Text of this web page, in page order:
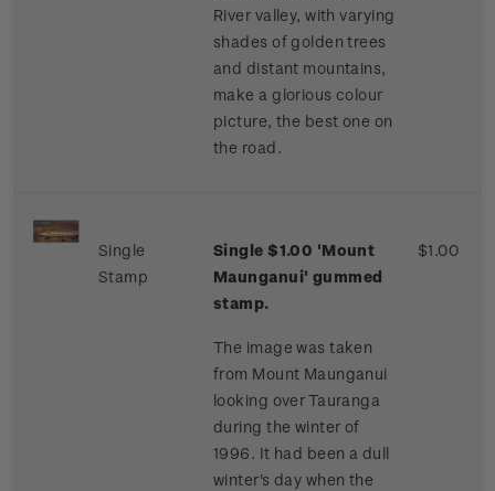
River valley, with varying
shades of golden trees
and distant mountains,
make a glorious colour
picture, the best one on
the road.
Single
Stamp
Single $1.00 'Mount
Maunganui' gummed
stamp.
The image was taken
from Mount Maunganui
looking over Tauranga
during the winter of
1996. It had been a dull
winter's day when the
$1.00